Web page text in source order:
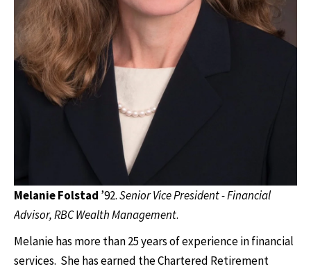
Melanie Folstad ’92.Senior Vice President - Financial
Advisor, RBC Wealth Management.
Melanie has more than 25 years of experience in financial
services. She has earned the Chartered Retirement